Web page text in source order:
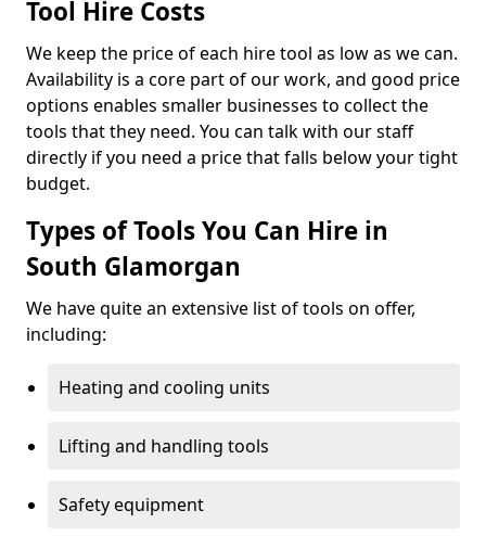
Tool Hire Costs
We keep the price of each hire tool as low as we can.
Availability is a core part of our work, and good price
options enables smaller businesses to collect the
tools that they need. You can talk with our staff
directly if you need a price that falls below your tight
budget.
Types of Tools You Can Hire in
South Glamorgan
We have quite an extensive list of tools on offer,
including:
Heating and cooling units
Lifting and handling tools
Safety equipment